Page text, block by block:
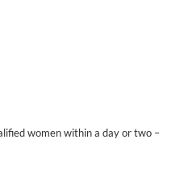
women within a day or two –